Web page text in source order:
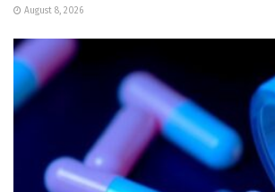
August 8, 2026